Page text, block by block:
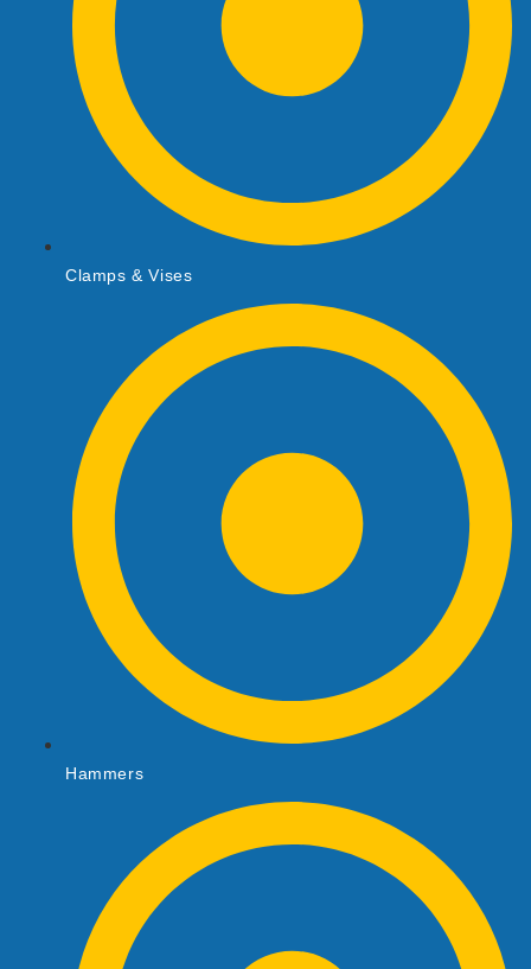
Clamps & Vises
Hammers